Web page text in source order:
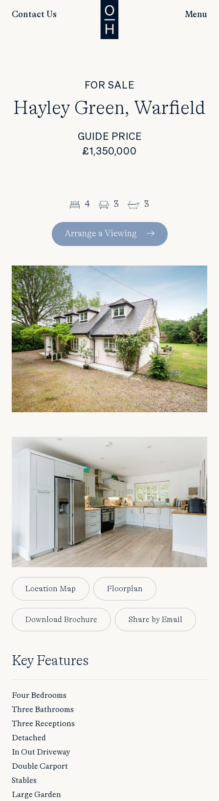
Contact Us Menu
FOR SALE
Hayley Green, Warfield
GUIDE PRICE
£1,350,000
4 3 3
Arrange a Viewing
Location Map Floorplan
Download Brochure Share by Email
Key Features
Four Bedrooms
Three Bathrooms
Three Receptions
Detached
In Out Driveway
Double Carport
Stables
Large Garden